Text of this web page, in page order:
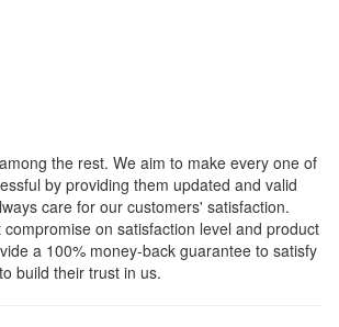
the rest. We aim to make every one of
by providing them updated and valid
care for our customers' satisfaction.
on satisfaction level and product
a 100% money-back guarantee to satisfy
build their trust in us.